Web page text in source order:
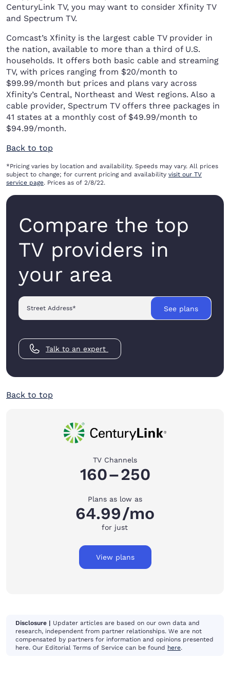
CenturyLink TV, you may want to consider Xfinity TV
and Spectrum TV.
Comcast’s Xfinity is the largest cable TV provider in
the nation, available to more than a third of U.S.
households. It offers both basic cable and streaming
TV, with prices ranging from $20/month to
$99.99/month but prices and plans vary across
Xfinity’s Central, Northeast and West regions. Also a
cable provider, Spectrum TV offers three packages in
41 states at a monthly cost of $49.99/month to
$94.99/month.
Back to top
*Pricing varies by location and availability. Speeds may vary. All prices
subject to change; for current pricing and availability visit our TV
service page. Prices as of 2/8/22.
Compare the top
TV providers in
your area
Street Address* See plans
Talk to an expert
Back to top
TV Channels
160–250
Plans as low as
64.99/mo
for just
View plans
Disclosure | Updater articles are based on our own data and
research, independent from partner relationships. We are not
compensated by partners for information and opinions presented
here. Our Editorial Terms of Service can be found here.